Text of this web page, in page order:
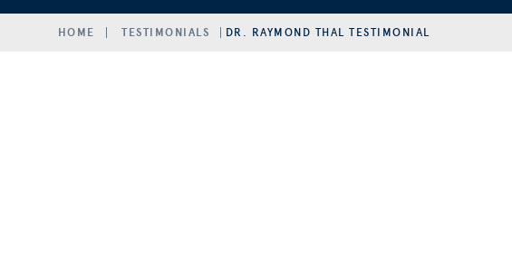
HOME TESTIMONIALS DR. RAYMOND THAL TESTIMONIAL